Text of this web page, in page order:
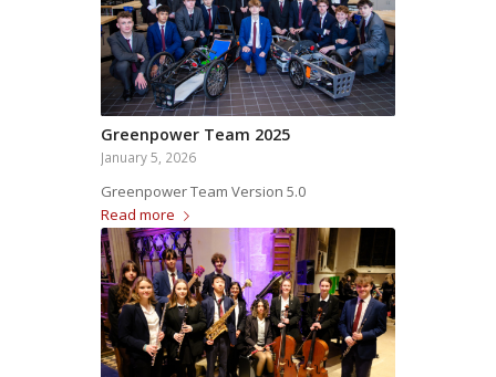
Greenpower Team 2025
January 5, 2026
Greenpower Team Version 5.0
Read more